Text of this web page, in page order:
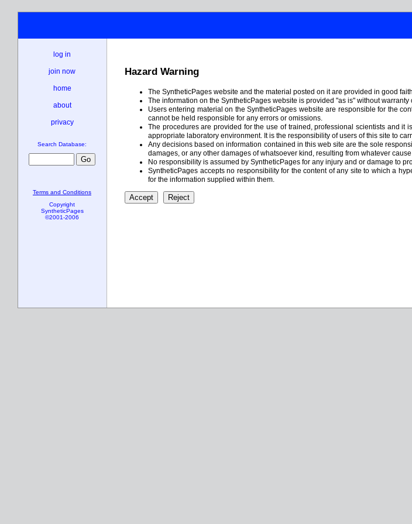
Hazard Warning
The SyntheticPages website and the material posted on it are provided in good faith.
The information on the SyntheticPages website is provided "as is" without warranty
Users entering material on the SyntheticPages website are responsible for the
cannot be held responsible for any errors or omissions.
The procedures are provided for the use of trained, professional scientists and
appropriate laboratory environment. It is the responsibility of users of this site to
Any decisions based on information contained in this web site are the sole
damages, or any other damages of whatsoever kind, resulting from whatever
No responsibility is assumed by SyntheticPages for any injury and or damage to
SyntheticPages accepts no responsibility for the content of any site to which a
for the information supplied within them.
log in
join now
home
about
privacy
Search Database:
Terms and Conditions
Copyright
SyntheticPages
©2001-2006